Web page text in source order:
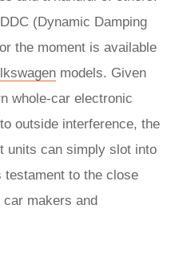
(Dynamic Damping
the moment is available
models. Given
whole-car electronic
outside interference, the
units can simply slot into
to the close
car makers and